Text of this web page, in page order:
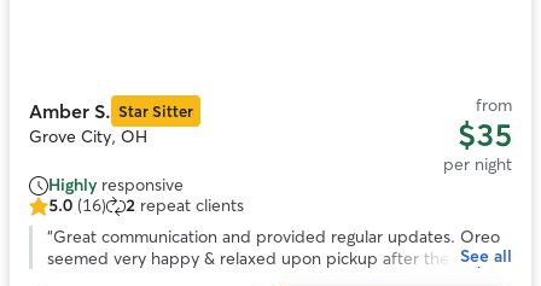
Amber S. Star Sitter
Grove City, OH
from
$35
per night
Highly responsive
5.0
out
5.0 (16) 2 repeat clients
“Great communication and provided regular updates. Oreo
seemed very happy & relaxed upon pickup after the stay.See all